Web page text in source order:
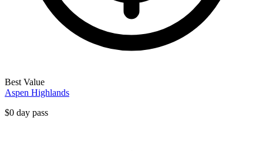
Best Value
Aspen Highlands
$0 day pass